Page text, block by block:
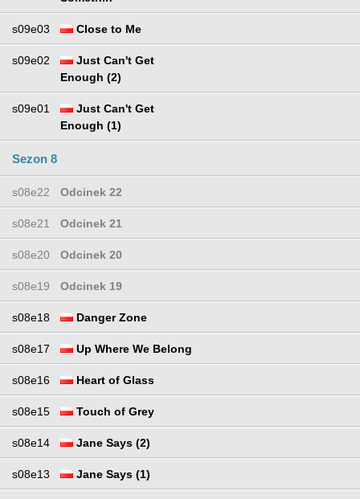
s09e03 Close to Me
s09e02
Just Can't Get
Enough (2)
s09e01
Just Can't Get
Enough (1)
Sezon 8
s08e22 Odcinek 22
s08e21 Odcinek 21
s08e20 Odcinek 20
s08e19 Odcinek 19
s08e18 Danger Zone
s08e17 Up Where We Belong
s08e16 Heart of Glass
s08e15 Touch of Grey
s08e14 Jane Says (2)
s08e13 Jane Says (1)